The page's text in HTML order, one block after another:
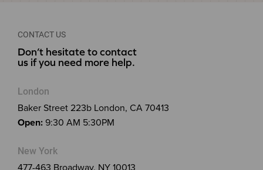
CONTACT US
Don’t hesitate to contact
us if you need more help.
London
Baker Street 223b London, CA 70413
Open: 9:30 AM 5:30PM
New York